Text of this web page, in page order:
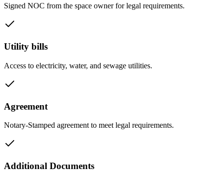
Signed NOC from the space owner for legal requirements.
Utility bills
Access to electricity, water, and sewage utilities.
Agreement
Notary-Stamped agreement to meet legal requirements.
Additional Documents